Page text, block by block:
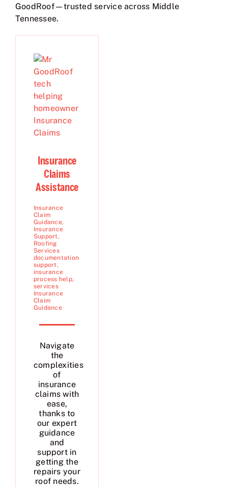
GoodRoof—trusted service across Middle
Tennessee.
Insurance
Claims
Assistance
Insurance
Claim
Guidance,
Insurance
Support,
Roofing
Services
documentation
support,
insurance
process help,
services
Insurance
Claim
Guidance
Navigate
the
complexities
of
insurance
claims with
ease,
thanks to
our expert
guidance
and
support in
getting the
repairs your
roof needs.